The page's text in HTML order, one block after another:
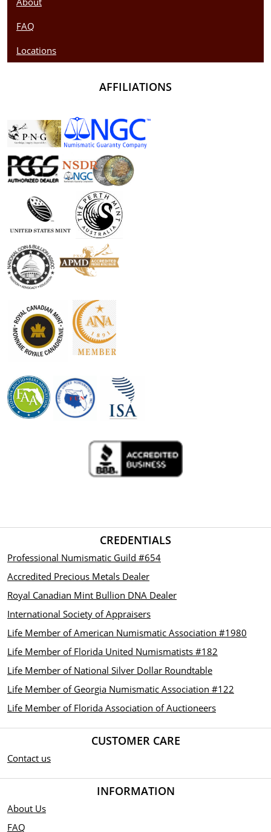
FAQ
Locations
AFFILIATIONS
CREDENTIALS
Professional Numismatic Guild #654
Accredited Precious Metals Dealer
Royal Canadian Mint Bullion DNA Dealer
International Society of Appraisers
Life Member of American Numismatic Association #1980
Life Member of Florida United Numismatists #182
Life Member of National Silver Dollar Roundtable
Life Member of Georgia Numismatic Association #122
Life Member of Florida Association of Auctioneers
CUSTOMER CARE
Contact us
INFORMATION
About Us
FAQ